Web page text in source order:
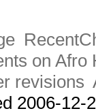
on Afro
revisions
2006-